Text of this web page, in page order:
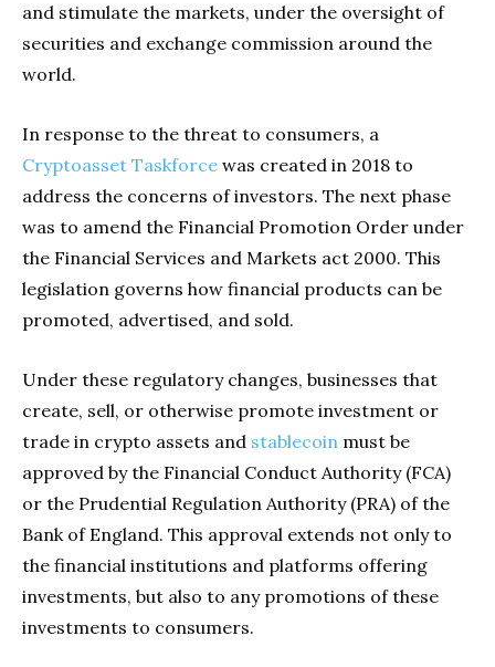
and stimulate the markets, under the oversight of
securities and exchange commission around the
world.
In response to the threat to consumers, a
Cryptoasset Taskforce was created in 2018 to
address the concerns of investors. The next phase
was to amend the Financial Promotion Order under
the Financial Services and Markets act 2000. This
legislation governs how financial products can be
promoted, advertised, and sold.
Under these regulatory changes, businesses that
create, sell, or otherwise promote investment or
trade in crypto assets and stablecoin must be
approved by the Financial Conduct Authority (FCA)
or the Prudential Regulation Authority (PRA) of the
Bank of England. This approval extends not only to
the financial institutions and platforms offering
investments, but also to any promotions of these
investments to consumers.